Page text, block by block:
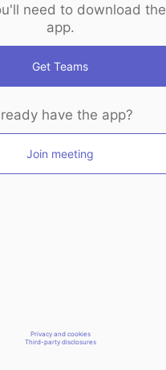
need to download the
app.
Get Teams
have the app?
Join meeting
Privacy and cookies
Third-party disclosures